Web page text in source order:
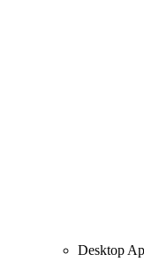
Desktop